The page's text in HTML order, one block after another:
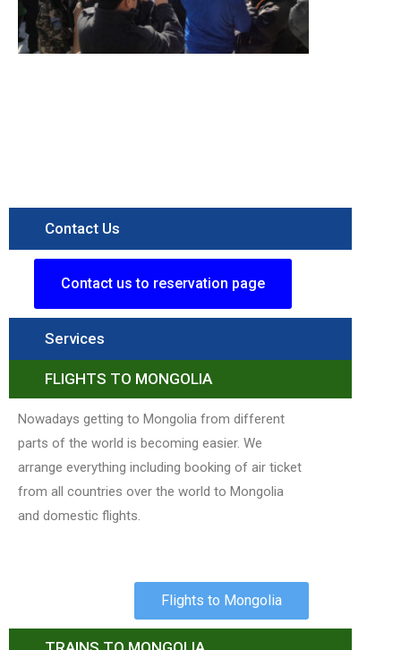
Contact Us
Contact us to reservation page
Services
FLIGHTS TO MONGOLIA
Nowadays getting to Mongolia from different
parts of the world is becoming easier. We
arrange everything including booking of air ticket
from all countries over the world to Mongolia
and domestic flights.
Flights to Mongolia